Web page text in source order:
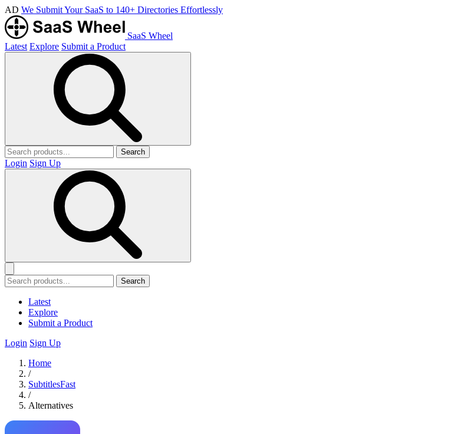
AD We Submit Your SaaS to 140+ Directories Effortlessly
SaaS Wheel
Latest Explore Submit a Product
Search
Login Sign Up
Search
Latest
Explore
Submit a Product
Login Sign Up
Home
/
SubtitlesFast
/
Alternatives